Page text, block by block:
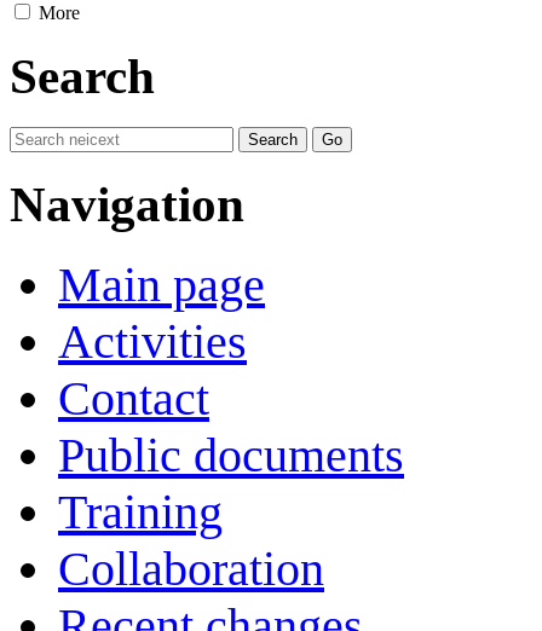
More
Search
Navigation
Main page
Activities
Contact
Public documents
Training
Collaboration